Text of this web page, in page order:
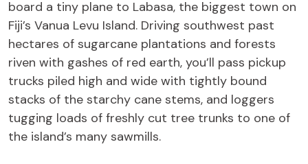
board a tiny plane to Labasa, the biggest town on
Fiji’s Vanua Levu Island. Driving southwest past
hectares of sugarcane plantations and forests
riven with gashes of red earth, you’ll pass pickup
trucks piled high and wide with tightly bound
stacks of the starchy cane stems, and loggers
tugging loads of freshly cut tree trunks to one of
the island’s many sawmills.